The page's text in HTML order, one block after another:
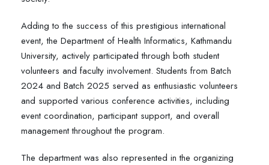
Adding to the success of this prestigious international
event, the Department of Health Informatics, Kathmandu
University, actively participated through both student
volunteers and faculty involvement. Students from Batch
2024 and Batch 2025 served as enthusiastic volunteers
and supported various conference activities, including
event coordination, participant support, and overall
management throughout the program.
The department was also represented in the organizing